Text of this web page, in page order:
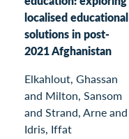
localised educational
solutions in post-
2021 Afghanistan
Elkahlout, Ghassan
and Milton, Sansom
and Strand, Arne and
Idris, Iffat